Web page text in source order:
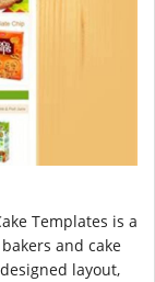
Templates is a
and cake
layout,